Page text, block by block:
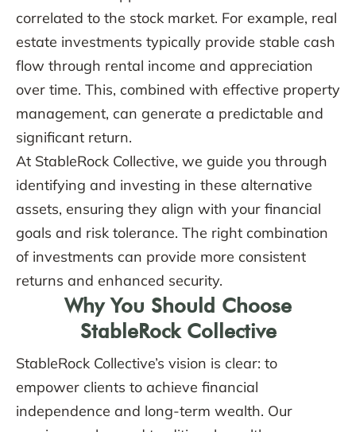
correlated to the stock market. For example, real
estate investments typically provide stable cash
flow through rental income and appreciation
over time. This, combined with effective property
management, can generate a predictable and
significant return.
At StableRock Collective, we guide you through
identifying and investing in these alternative
assets, ensuring they align with your financial
goals and risk tolerance. The right combination
of investments can provide more consistent
returns and enhanced security.
Why You Should Choose
StableRock Collective
StableRock Collective’s vision is clear: to
empower clients to achieve financial
independence and long-term wealth. Our